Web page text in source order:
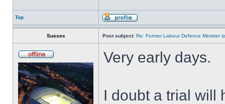
Top
Sussex Post subject: Re: Former Labour Defence Minister
Very early days.
I doubt a trial will